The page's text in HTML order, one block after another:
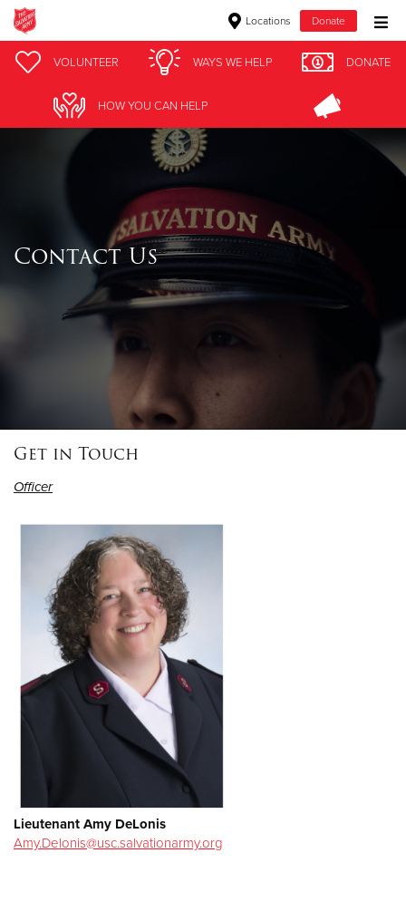
Locations Donate
Donate Goods
Donate Clothing, Furniture & Household Items
$500
$250
$100
$50
Other
VOLUNTEER WAYS WE HELP DONATE
HOW YOU CAN HELP
Contact Us
Get in Touch
Officer
Lieutenant Amy DeLonis
Amy.Delonis@usc.salvationarmy.org